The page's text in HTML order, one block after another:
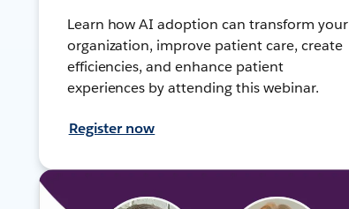
Learn how AI adoption can transform your
organization, improve patient care, create
efficiencies, and enhance patient
experiences by attending this webinar.
Register now